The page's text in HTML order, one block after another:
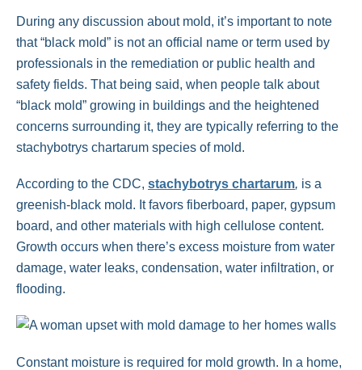
During any discussion about mold, it’s important to note
that “black mold” is not an official name or term used by
professionals in the remediation or public health and
safety fields. That being said, when people talk about
“black mold” growing in buildings and the heightened
concerns surrounding it, they are typically referring to the
stachybotrys chartarum species of mold.
According to the CDC, stachybotrys chartarum, is a
greenish-black mold. It favors fiberboard, paper, gypsum
board, and other materials with high cellulose content.
Growth occurs when there’s excess moisture from water
damage, water leaks, condensation, water infiltration, or
flooding.
Constant moisture is required for mold growth. In a home,